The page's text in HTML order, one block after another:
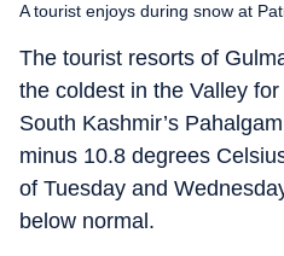
A tourist enjoys during snow at
The tourist resorts of
the coldest in the Valley
South Kashmir’s
minus 10.8 degrees
of Tuesday and
below normal.